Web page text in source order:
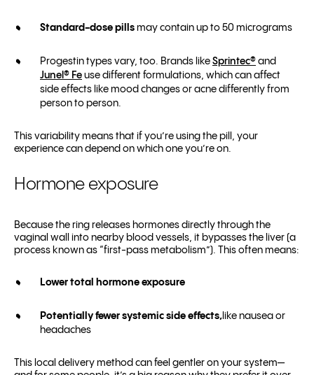
Standard-dose pills may contain up to 50 micrograms
Progestin types vary, too. Brands like Sprintec® and
Junel® Fe use different formulations, which can affect
side effects like mood changes or acne differently from
person to person.
This variability means that if you’re using the pill, your
experience can depend on which one you’re on.
Hormone exposure
Because the ring releases hormones directly through the
vaginal wall into nearby blood vessels, it bypasses the liver (a
process known as “first-pass metabolism”). This often means:
Lower total hormone exposure
Potentially fewer systemic side effects, like nausea or
headaches
This local delivery method can feel gentler on your system—